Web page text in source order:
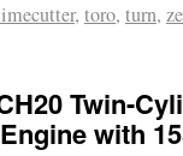
, toro, turn,
Twin-
with